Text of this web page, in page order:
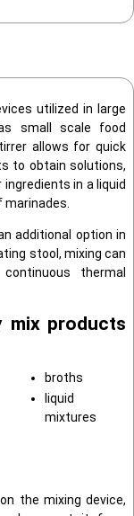
utilized in large
small scale food
allows for quick
to obtain solutions,
in a liquid
additional option in
stool, mixing can
thermal
mix products
broths
liquid
mixtures
the mixing device,